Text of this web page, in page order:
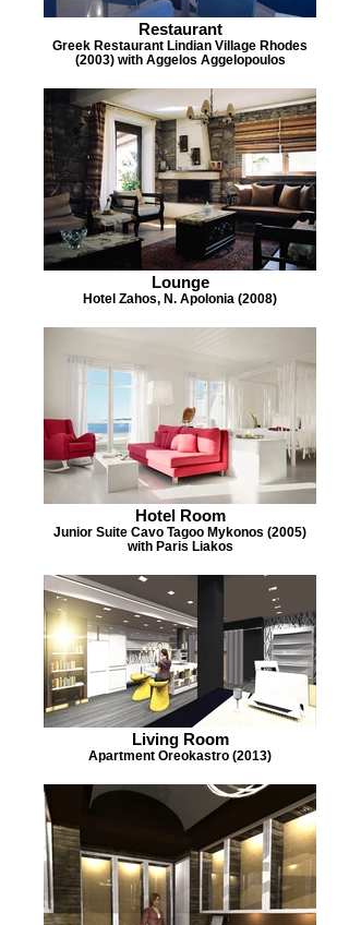
Restaurant
Greek Restaurant Lindian Village Rhodes
(2003) with Aggelos Aggelopoulos
Lounge
Hotel Zahos, N. Apolonia (2008)
Hotel Room
Junior Suite Cavo Tagoo Mykonos (2005)
with Paris Liakos
Living Room
Apartment Oreokastro (2013)